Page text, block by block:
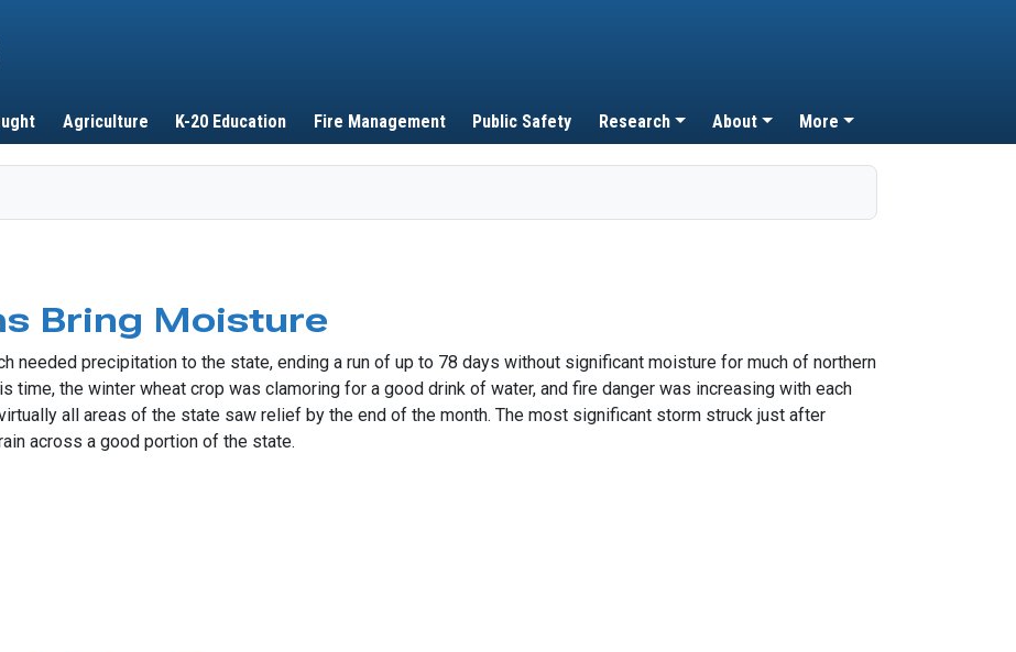
Agriculture K-20 Education Fire Management Public Safety Research About More
Bring Moisture
needed precipitation to the state, ending a run of up to 78 days without significant moisture for much of northern
time, the winter wheat crop was clamoring for a good drink of water, and fire danger was increasing with each
all areas of the state saw relief by the end of the month. The most significant storm struck just after
across a good portion of the state.